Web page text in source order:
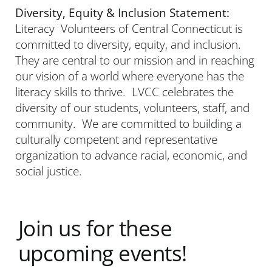
Diversity, Equity & Inclusion Statement:
Literacy Volunteers of Central Connecticut is
committed to diversity, equity, and inclusion.
They are central to our mission and in reaching
our vision of a world where everyone has the
literacy skills to thrive. LVCC celebrates the
diversity of our students, volunteers, staff, and
community. We are committed to building a
culturally competent and representative
organization to advance racial, economic, and
social justice.
Join us for these
upcoming events!